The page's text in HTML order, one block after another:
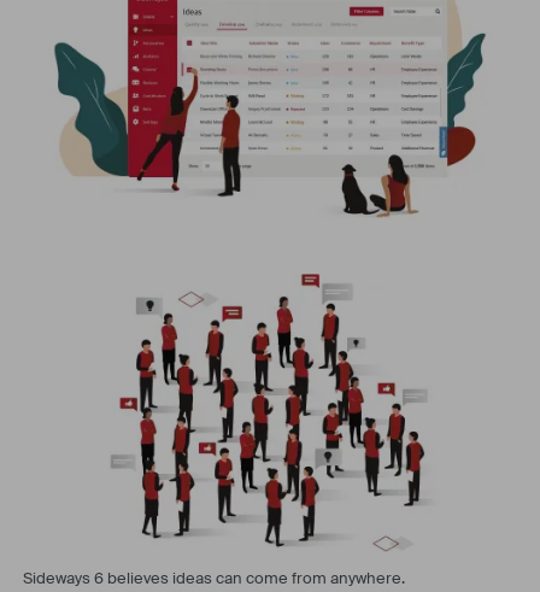
Sideways 6 believes ideas can come from anywhere.